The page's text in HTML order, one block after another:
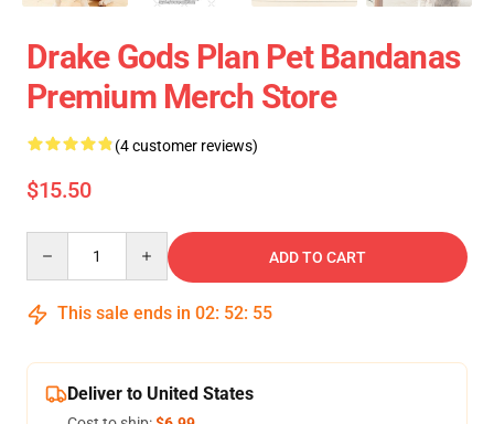
Drake Gods Plan Pet Bandanas
Premium Merch Store
(4 customer reviews)
$15.50
ADD TO CART
This sale ends in 02: 52: 54
Deliver to United States